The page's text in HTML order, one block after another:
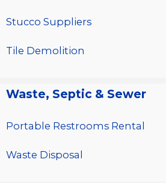
Stucco Suppliers
Tile Demolition
Waste, Septic & Sewer
Portable Restrooms Rental
Waste Disposal